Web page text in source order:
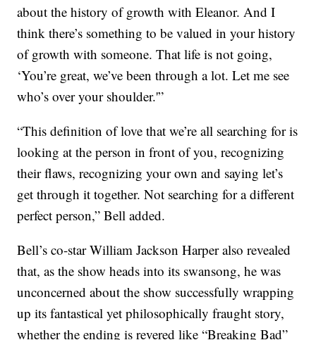
about the history of growth with Eleanor. And I
think there’s something to be valued in your history
of growth with someone. That life is not going,
‘You’re great, we’ve been through a lot. Let me see
who’s over your shoulder.'”
“This definition of love that we’re all searching for is
looking at the person in front of you, recognizing
their flaws, recognizing your own and saying let’s
get through it together. Not searching for a different
perfect person,” Bell added.
Bell’s co-star William Jackson Harper also revealed
that, as the show heads into its swansong, he was
unconcerned about the show successfully wrapping
up its fantastical yet philosophically fraught story,
whether the ending is revered like “Breaking Bad”